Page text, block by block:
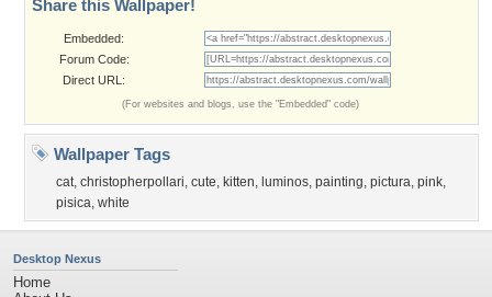
Share this Wallpaper!
Embedded:
Forum Code:
Direct URL:
(For websites and blogs, use the "Embedded" code)
Wallpaper Tags
cat, christopherpollari, cute, kitten, luminos, painting, pictura, pink,
pisica, white
Desktop Nexus
Home